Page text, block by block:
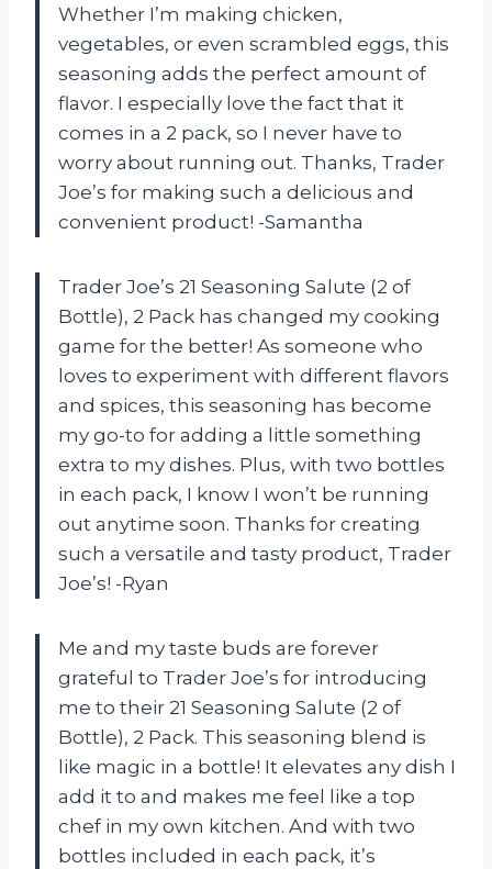
Whether I’m making chicken,
vegetables, or even scrambled eggs, this
seasoning adds the perfect amount of
flavor. I especially love the fact that it
comes in a 2 pack, so I never have to
worry about running out. Thanks, Trader
Joe’s for making such a delicious and
convenient product! -Samantha
Trader Joe’s 21 Seasoning Salute (2 of
Bottle), 2 Pack has changed my cooking
game for the better! As someone who
loves to experiment with different flavors
and spices, this seasoning has become
my go-to for adding a little something
extra to my dishes. Plus, with two bottles
in each pack, I know I won’t be running
out anytime soon. Thanks for creating
such a versatile and tasty product, Trader
Joe’s! -Ryan
Me and my taste buds are forever
grateful to Trader Joe’s for introducing
me to their 21 Seasoning Salute (2 of
Bottle), 2 Pack. This seasoning blend is
like magic in a bottle! It elevates any dish I
add it to and makes me feel like a top
chef in my own kitchen. And with two
bottles included in each pack, it’s